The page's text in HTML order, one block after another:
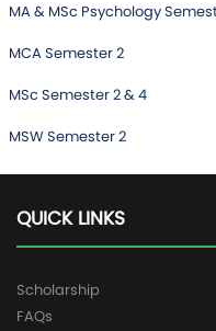
MA & MSc Psychology
MCA Semester 2
MSc Semester 2 & 4
MSW Semester 2
QUICK LINKS
Scholarship
FAQs